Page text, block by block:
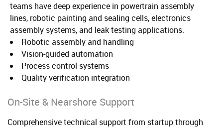
teams have deep experience in powertrain assembly
lines, robotic painting and sealing cells, electronics
assembly systems, and leak testing applications.
Robotic assembly and handling
Vision-guided automation
Process control systems
Quality verification integration
On-Site & Nearshore Support
Comprehensive technical support from startup through